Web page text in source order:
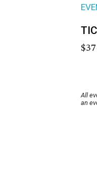
All
an